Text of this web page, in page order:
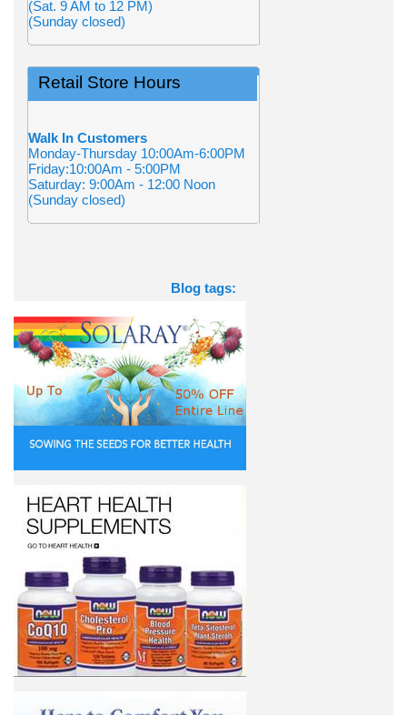
(Sat. 9 AM to 12 PM)
(Sunday closed)
Retail Store Hours
Walk In Customers
Monday-Thursday 10:00Am-6:00PM
Friday:10:00Am - 5:00PM
Saturday: 9:00Am - 12:00 Noon
(Sunday closed)
Blog tags: